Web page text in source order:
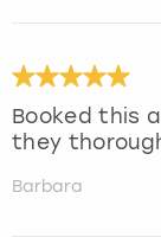
Booked this
they
Barbara